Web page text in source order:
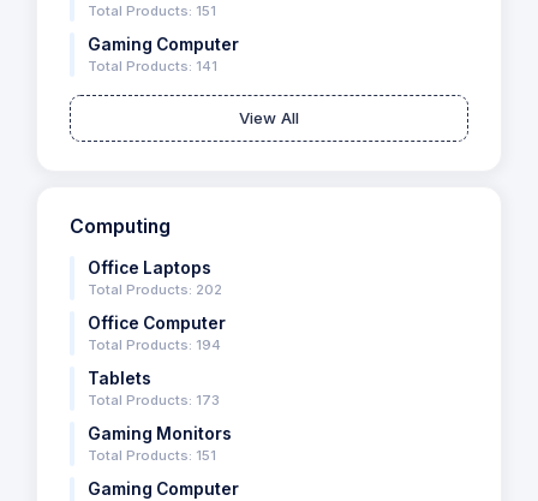
Total Products: 151
Gaming Computer
Total Products: 141
View All
Computing
Office Laptops
Total Products: 202
Office Computer
Total Products: 194
Tablets
Total Products: 173
Gaming Monitors
Total Products: 151
Gaming Computer